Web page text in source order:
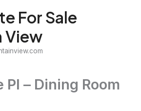
For Sale
View
Pl – Dining Room